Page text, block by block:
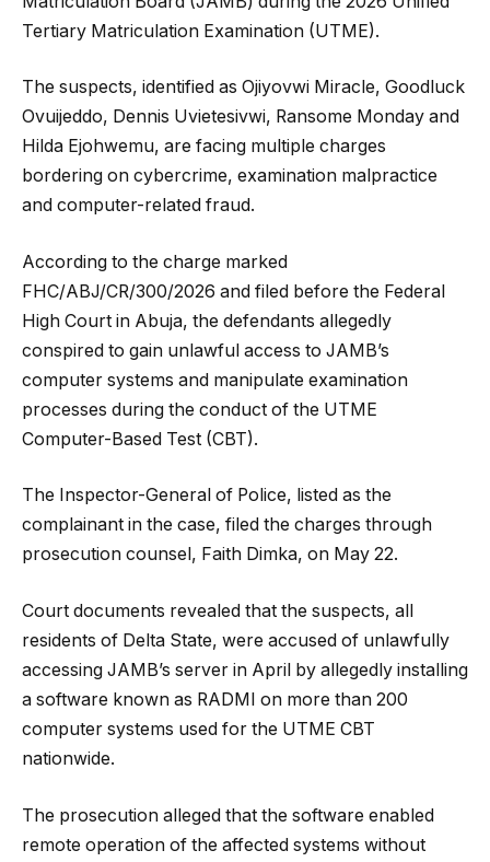
Tertiary Matriculation Examination (UTME).
The suspects, identified as Ojiyovwi Miracle, Goodluck
Ovuijeddo, Dennis Uvietesivwi, Ransome Monday and
Hilda Ejohwemu, are facing multiple charges
bordering on cybercrime, examination malpractice
and computer-related fraud.
According to the charge marked
FHC/ABJ/CR/300/2026 and filed before the Federal
High Court in Abuja, the defendants allegedly
conspired to gain unlawful access to JAMB’s
computer systems and manipulate examination
processes during the conduct of the UTME
Computer-Based Test (CBT).
The Inspector-General of Police, listed as the
complainant in the case, filed the charges through
prosecution counsel, Faith Dimka, on May 22.
Court documents revealed that the suspects, all
residents of Delta State, were accused of unlawfully
accessing JAMB’s server in April by allegedly installing
a software known as RADMI on more than 200
computer systems used for the UTME CBT
nationwide.
The prosecution alleged that the software enabled
remote operation of the affected systems without